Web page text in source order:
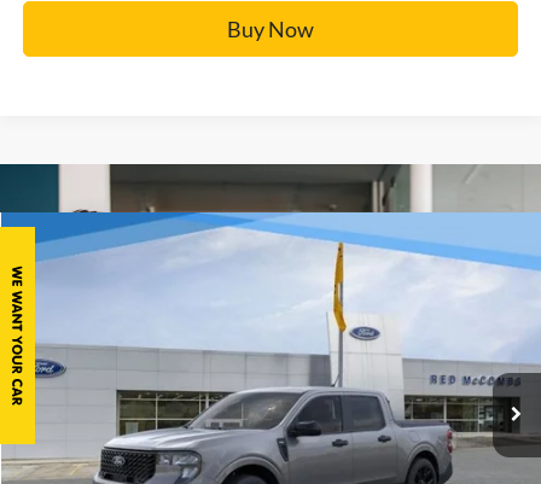
Buy Now
2025Ford Maverick XLT
Courtesy Vehicle Ext.
Window Sticker
$35,132
Click To Call
Compare Vehicle